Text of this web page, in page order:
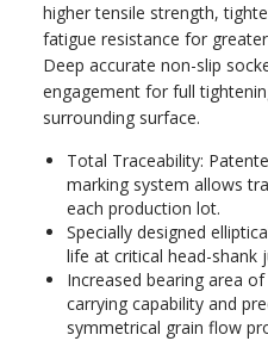
higher tensile strength,
fatigue resistance for
Deep accurate non-slip
engagement for full
surrounding surface.
Total Traceability:
marking system allows
each production lot.
Specially designed
life at critical head-shank
Increased bearing area
carrying capability and
symmetrical grain flow